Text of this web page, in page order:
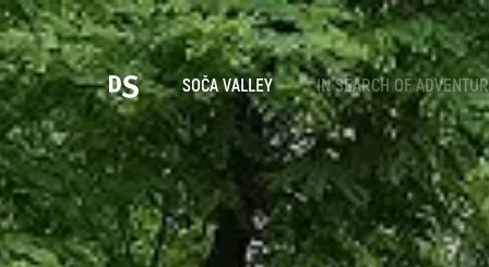
SOČA VALLEY IN SEARCH OF
TOLMIN GORGES